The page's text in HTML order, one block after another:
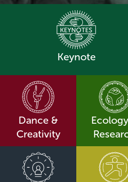
Keynote
Dance &
Creativity